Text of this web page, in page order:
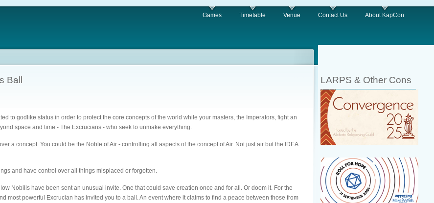
Games Timetable Venue Contact Us About KapCon
Ball
to godlike status in order to protect the core concepts of the world while your masters, the Imperators, fight an
space and time - The Excrucians - who seek to unmake everything.
a concept. You could be the Noble of Air - controlling all aspects of the concept of Air. Not just air but the IDEA
and have control over all things misplaced or forgotten.
Nobilis have been sent an unusual invite. One that could save creation once and for all. Or doom it. For the
most powerful Excrucian has invited you to a ball. An event where it claims to find a peace between those from
LARPS & Other Cons